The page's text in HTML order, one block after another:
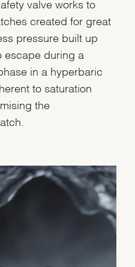
valve works to
created for great
pressure built up
escape during a
in a hyperbaric
to saturation
the